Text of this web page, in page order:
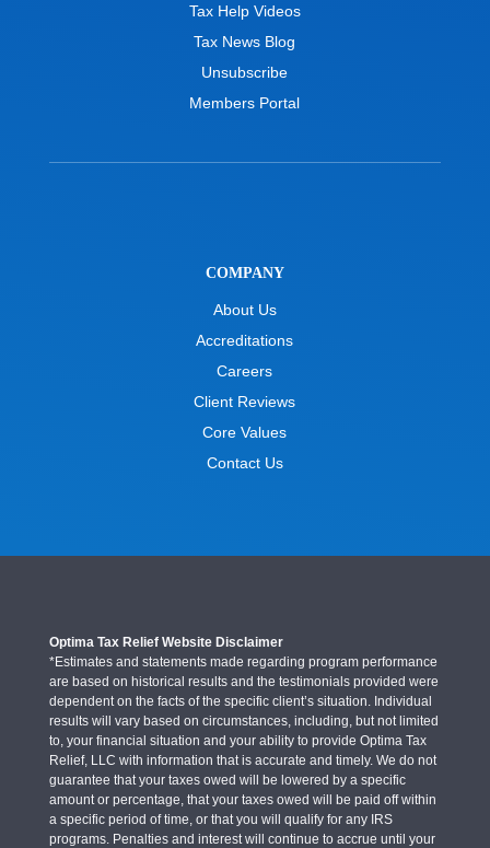
Tax Help Videos
Tax News Blog
Unsubscribe
Members Portal
COMPANY
About Us
Accreditations
Careers
Client Reviews
Core Values
Contact Us
Optima Tax Relief Website Disclaimer
*Estimates and statements made regarding program performance
are based on historical results and the testimonials provided were
dependent on the facts of the specific client’s situation. Individual
results will vary based on circumstances, including, but not limited
to, your financial situation and your ability to provide Optima Tax
Relief, LLC with information that is accurate and timely. We do not
guarantee that your taxes owed will be lowered by a specific
amount or percentage, that your taxes owed will be paid off within
a specific period of time, or that you will qualify for any IRS
programs. Penalties and interest will continue to accrue until your